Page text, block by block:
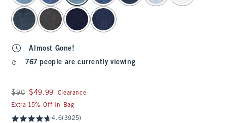
Almost Gone!
767 people are currently viewing
Was $90, now $49.99
$90 $49.99
Clearance
Extra 15% Off In Bag
4.6(3925)